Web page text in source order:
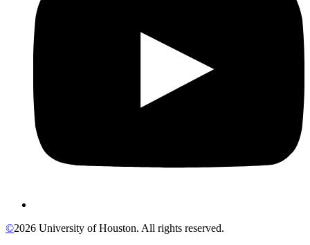
©2026 University of Houston. All rights reserved.